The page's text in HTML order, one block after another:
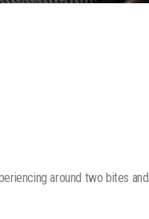
around two bites and